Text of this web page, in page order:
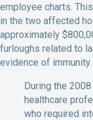
employee charts.
in the two affected
approximately
furloughs related to
evidence of immunity.
During the
healthcare
who required